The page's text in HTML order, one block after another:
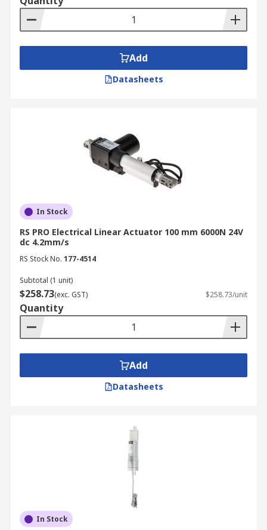
Add
Datasheets
In Stock
RS PRO Electrical Linear Actuator 100 mm 6000N 24V
dc 4.2mm/s
RS Stock No. 177-4514
Subtotal (1 unit)
$258.73(exc. GST) $258.73/unit
Quantity
Add
Datasheets
In Stock